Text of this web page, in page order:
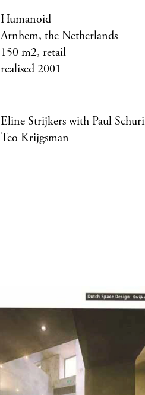
Humanoid
Arnhem, the Netherlands
150 m2, retail
realised 2001
Eline Strijkers with Paul
Teo Krijgsman